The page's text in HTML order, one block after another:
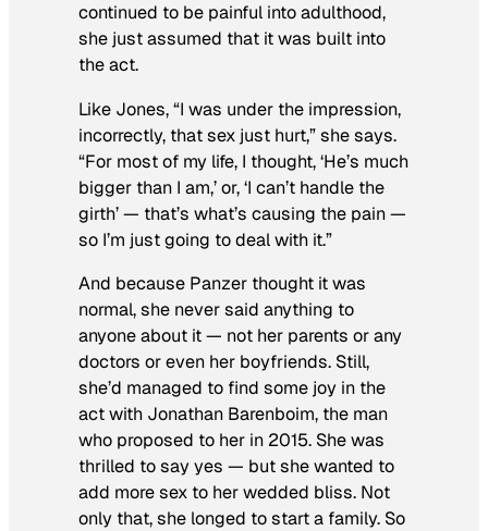
continued to be painful into adulthood,
she just assumed that it was built into
the act.
Like Jones, “I was under the impression,
incorrectly, that sex just hurt,” she says.
“For most of my life, I thought, ‘He’s much
bigger than I am,’ or, ‘I can’t handle the
girth’ — that’s what’s causing the pain —
so I’m just going to deal with it.”
And because Panzer thought it was
normal, she never said anything to
anyone about it — not her parents or any
doctors or even her boyfriends. Still,
she’d managed to find some joy in the
act with Jonathan Barenboim, the man
who proposed to her in 2015. She was
thrilled to say yes — but she wanted to
add more sex to her wedded bliss. Not
only that, she longed to start a family. So